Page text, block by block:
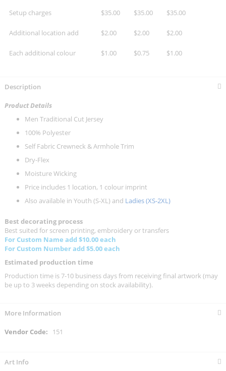
Setup charges $35.00 $35.00 $35.00
Additional location add $2.00 $2.00 $2.00
Each additional colour $1.00 $0.75 $1.00
Description
Product Details
Men Traditional Cut Jersey
100% Polyester
Self Fabric Crewneck & Armhole Trim
Dry-Flex
Moisture Wicking
Price includes 1 location, 1 colour imprint
Also available in Youth (S-XL) and Ladies (XS-2XL)
Best decorating process
Best suited for screen printing, embroidery or transfers
For Custom Name add $10.00 each
For Custom Number add $5.00 each
Estimated production time
Production time is 7-10 business days from receiving final artwork (may
be up to 3 weeks depending on stock availability).
More Information
More
151
Art Info